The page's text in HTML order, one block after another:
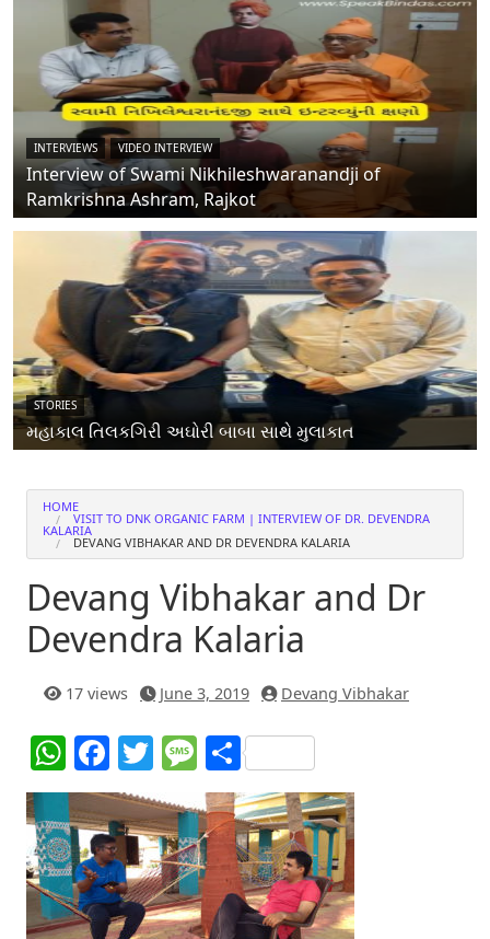
INTERVIEWS VIDEO INTERVIEW
Interview of Swami Nikhileshwaranandji of
Ramkrishna Ashram, Rajkot
STORIES
મહાકાલ તિલકગિરી અઘોરી બાબા સાથે મુલાકાત
HOME
VISIT TO DNK ORGANIC FARM | INTERVIEW OF DR. DEVENDRA
KALARIA
DEVANG VIBHAKAR AND DR DEVENDRA KALARIA
Devang Vibhakar and Dr
Devendra Kalaria
17 views June 3, 2019 Devang Vibhakar
W
h
at
s
A
p
F
a
c
e
b
o
T
w
itt
er
M
e
ss
a
g
e
S
h
ar
e